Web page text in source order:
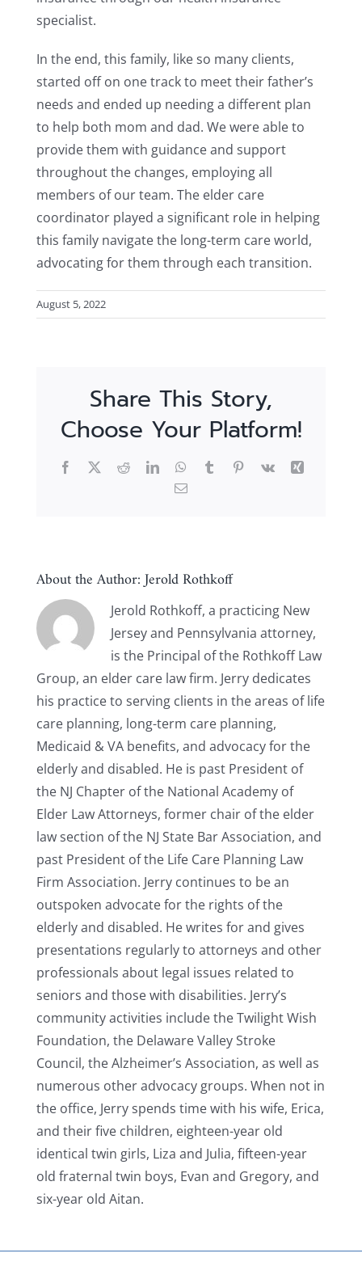
specialist.
In the end, this family, like so many clients,
started off on one track to meet their father’s
needs and ended up needing a different plan
to help both mom and dad. We were able to
provide them with guidance and support
throughout the changes, employing all
members of our team. The elder care
coordinator played a significant role in helping
this family navigate the long-term care world,
advocating for them through each transition.
August 5, 2022
Share This Story,
Choose Your Platform!
Facebook
X RedditLinkedInWhatsApp
TumblrPinterest
Vk
Xing
Email
About the Author:Jerold Rothkoff
Jerold Rothkoff, a practicing New
Jersey and Pennsylvania attorney,
is the Principal of the Rothkoff Law
Group, an elder care law firm. Jerry dedicates
his practice to serving clients in the areas of life
care planning, long-term care planning,
Medicaid & VA benefits, and advocacy for the
elderly and disabled. He is past President of
the NJ Chapter of the National Academy of
Elder Law Attorneys, former chair of the elder
law section of the NJ State Bar Association, and
past President of the Life Care Planning Law
Firm Association. Jerry continues to be an
outspoken advocate for the rights of the
elderly and disabled. He writes for and gives
presentations regularly to attorneys and other
professionals about legal issues related to
seniors and those with disabilities. Jerry’s
community activities include the Twilight Wish
Foundation, the Delaware Valley Stroke
Council, the Alzheimer’s Association, as well as
numerous other advocacy groups. When not in
the office, Jerry spends time with his wife, Erica,
and their five children, eighteen-year old
identical twin girls, Liza and Julia, fifteen-year
old fraternal twin boys, Evan and Gregory, and
six-year old Aitan.